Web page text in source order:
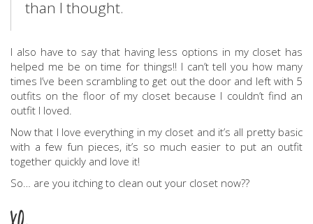
than I thought.
I also have to say that having less options in my closet has
helped me be on time for things!! I can’t tell you how many
times I’ve been scrambling to get out the door and left with 5
outfits on the floor of my closet because I couldn’t find an
outfit I loved.
Now that I love everything in my closet and it’s all pretty basic
with a few fun pieces, it’s so much easier to put an outfit
together quickly and love it!
So… are you itching to clean out your closet now??